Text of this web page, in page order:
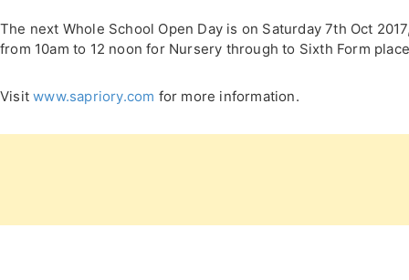
The next Whole School Open Day is on Saturday 7th Oct
from 10am to 12 noon for Nursery through to Sixth Form
Visitwww.sapriory.com for more information.